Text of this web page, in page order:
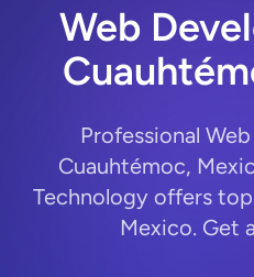
Web
Professional
Cuauhtémoc,
Technology offers
Mexico. Get